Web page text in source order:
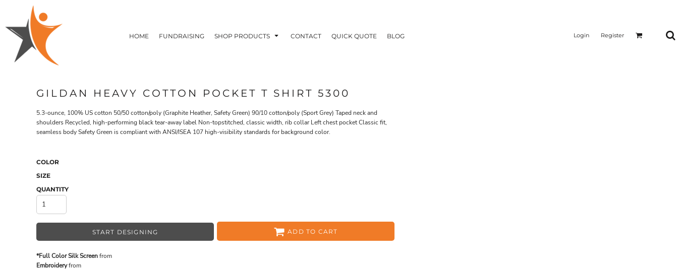
HOME FUNDRAISING SHOP PRODUCTS CONTACT QUICK QUOTE BLOG Login Register
GILDAN HEAVY COTTON POCKET T SHIRT 5300
5.3-ounce, 100% US cotton 50/50 cotton/poly (Graphite Heather, Safety Green) 90/10 cotton/poly (Sport Grey) Taped neck and
shoulders Recycled, high-performing black tear-away label Non-topstitched, classic width, rib collar Left chest pocket Classic fit,
seamless body Safety Green is compliant with ANSI/ISEA 107 high-visibility standards for background color.
COLOR
SIZE
QUANTITY
START DESIGNING ADD TO CART
*Full Color Silk Screenfrom
Embroideryfrom
HOME
FUNDRAISING
SHOP PRODUCTS
SHOP PRODUCTS
CONTACT
REGISTER
CART: 0 ITEM
T-SHIRTS
FLEECE/HOODIES
POLOS / BUTTON UPS
TACTICAL
SUSTAINABLE FABRICS
HEADWEAR
ACCESSORIES
SIGNS & BANNERS
DRINKWARE & GIFTS
T-SHIRTS FLEECE/HOODIES POLOS / BUTTON UPS
MADE IN THE USA